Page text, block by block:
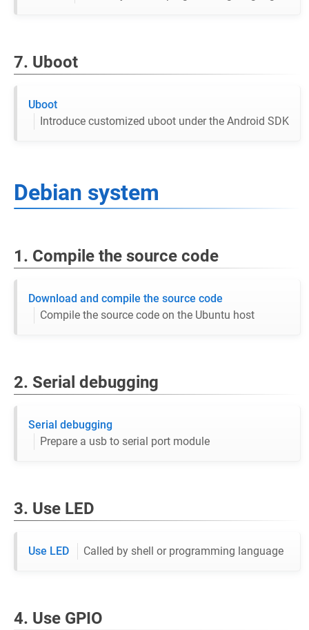
7. Uboot
Uboot
Introduce customized uboot under the Android SDK
Debian system
1. Compile the source code
Download and compile the source code
Compile the source code on the Ubuntu host
2. Serial debugging
Serial debugging
Prepare a usb to serial port module
3. Use LED
Use LED Called by shell or programming language
4. Use GPIO